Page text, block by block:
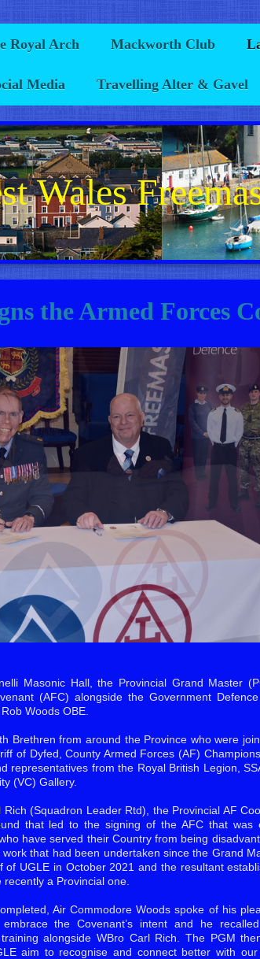
Royal Arch Mackworth Club
Media Travelling Alter & Gavel
Wales
the Armed Forces
Masonic Hall, the Provincial Grand Master
(AFC) alongside the Government
Woods OBE.
Brethren from around the Province who were
of Dyfed, County Armed Forces (AF)
representatives from the Royal British Legion,
(VC) Gallery.
(Squadron Leader Rtd), the Provincial AF
that led to the signing of the AFC that was
have served their Country from being
that had been undertaken since the Grand
of UGLE in October 2021 and the resultant
a Provincial one.
Air Commodore Woods spoke of his
the Covenant’s intent and he
alongside WBro Carl Rich. The PGM
aim to recognise and connect better with